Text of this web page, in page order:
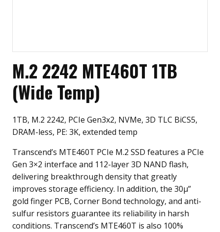
M.2 2242 MTE460T 1TB
(Wide Temp)
1TB, M.2 2242, PCIe Gen3x2, NVMe, 3D TLC BiCS5,
DRAM-less, PE: 3K, extended temp
Transcend’s MTE460T PCIe M.2 SSD features a PCIe
Gen 3×2 interface and 112-layer 3D NAND flash,
delivering breakthrough density that greatly
improves storage efficiency. In addition, the 30µ”
gold finger PCB, Corner Bond technology, and anti-
sulfur resistors guarantee its reliability in harsh
conditions. Transcend’s MTE460T is also 100%